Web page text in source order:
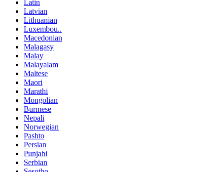
Latin
Latvian
Lithuanian
Luxembou..
Macedonian
Malagasy
Malay
Malayalam
Maltese
Maori
Marathi
Mongolian
Burmese
Nepali
Norwegian
Pashto
Persian
Punjabi
Serbian